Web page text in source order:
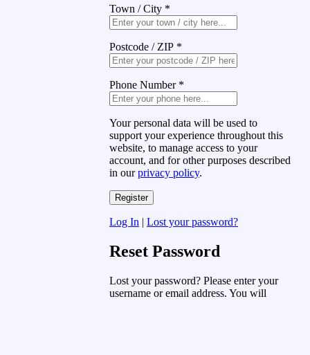
Town / City *
Postcode / ZIP *
Phone Number *
Your personal data will be used to
support your experience throughout this
website, to manage access to your
account, and for other purposes described
in ourprivacy policy.
Log In | Lost your password?
Reset Password
Lost your password? Please enter your
username or email address. You will